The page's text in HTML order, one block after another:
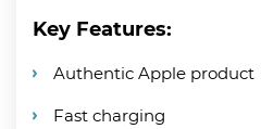
Key Features:
Authentic Apple product
Fast charging